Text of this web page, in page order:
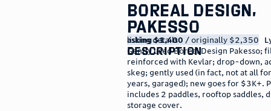
Boreal Design,
Pakesso
listing details
asking $1,400 / originally $2,350
description
Gently used Boreal Design Pakesso;
reinforced with Kevlar; drop-down,
skeg; gently used (in fact, not at all
years, garaged); new goes for $3K+.
includes 2 paddles, rooftop saddles,
storage cover.